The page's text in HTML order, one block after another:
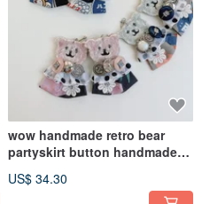
wow handmade retro bear
partyskirt button handmade
recommendation
US$ 34.30